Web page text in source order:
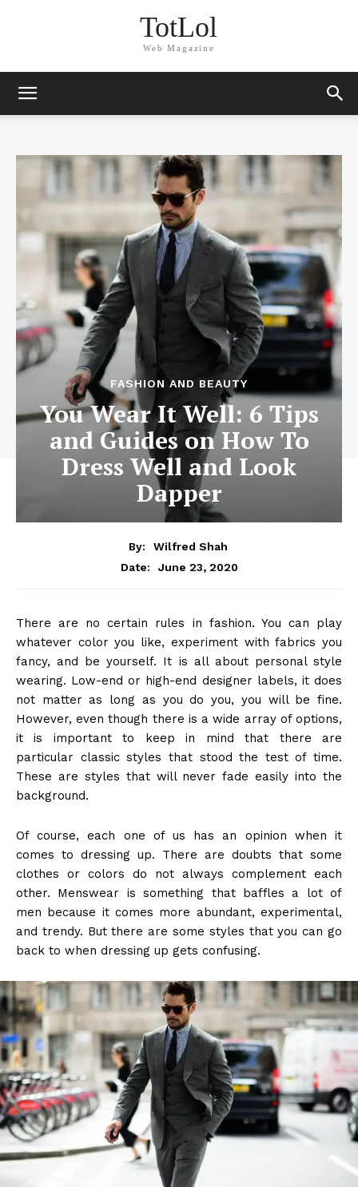
TotLol
Web Magazine
FASHION AND BEAUTY
You Wear It Well: 6 Tips
and Guides on How To
Dress Well and Look
Dapper
By:
Wilfred Shah
Date:
June 23, 2020
There are no certain rules in fashion. You can play
whatever color you like, experiment with fabrics you
fancy, and be yourself. It is all about personal style
wearing. Low-end or high-end designer labels, it does
not matter as long as you do you, you will be fine.
However, even though there is a wide array of options,
it is important to keep in mind that there are
particular classic styles that stood the test of time.
These are styles that will never fade easily into the
background.
Of course, each one of us has an opinion when it
comes to dressing up. There are doubts that some
clothes or colors do not always complement each
other. Menswear is something that baffles a lot of
men because it comes more abundant, experimental,
and trendy. But there are some styles that you can go
back to when dressing up gets confusing.